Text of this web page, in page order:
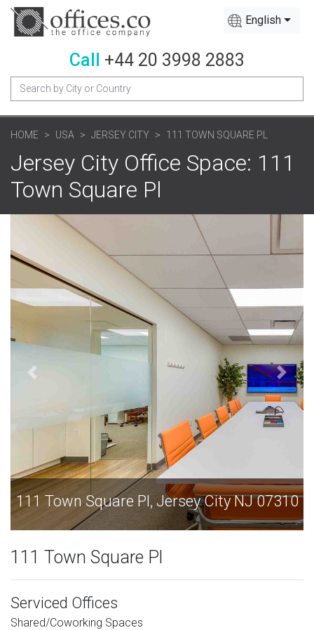
English
Call +44 20 3998 2883
HOME USA JERSEY CITY 111 TOWN SQUARE PL
Jersey City Office Space: 111
Town Square Pl
111 Town Square Pl, Jersey City NJ 07310
111 Town Square Pl
Serviced Offices
Shared/Coworking Spaces